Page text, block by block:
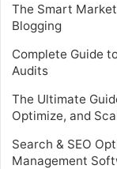
The Smart
Blogging
Complete Guide
Audits
The Ultimate
Optimize, and
Search & SEO
Management